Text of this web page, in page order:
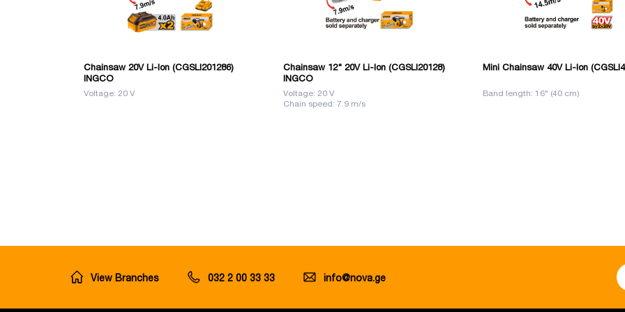
Chainsaw 20V Li-Ion (CGSLI201286)
INGCO
Voltage: 20 V
Chainsaw 12" 20V Li-Ion (CGSLI20128)
INGCO
Voltage: 20 V
Chain speed: 7.9 m/s
Mini Chainsaw 40V Li-Ion
Band length: 16" (40 cm)
View Branches 032 2 00 33 33 info@nova.ge